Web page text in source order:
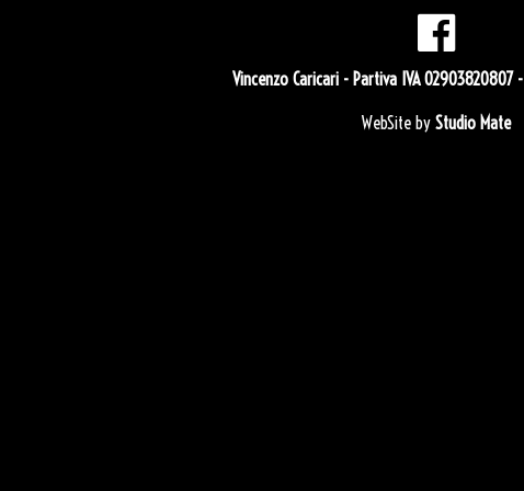
Vincenzo Caricari- Partiva IVA 02903820807 -
WebSite by Studio Mate